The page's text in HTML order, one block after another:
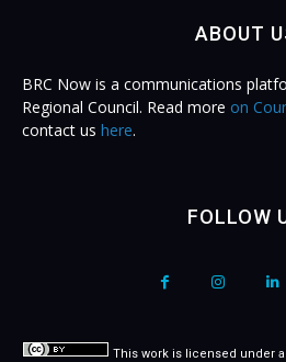
ABOUT
BRC Now is a communications
Regional Council. Read more on
contact us here.
FOLLOW
This work is licensed under a